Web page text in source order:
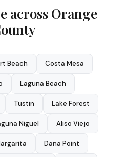
across Orange
Beach Costa Mesa
Laguna Beach
Tustin Lake Forest
Niguel Aliso Viejo
Dana Point